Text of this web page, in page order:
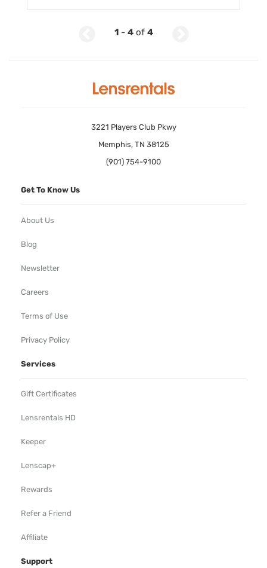
1- 4of 4
3221 Players Club Pkwy
Memphis, TN 38125
(901) 754-9100
Get To Know Us
About Us
Blog
Newsletter
Careers
Terms of Use
Privacy Policy
Services
Gift Certificates
Lensrentals HD
Keeper
Lenscap+
Rewards
Refer a Friend
Affiliate
Support